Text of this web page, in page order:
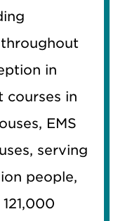
in
courses in
EMS
serving
people,